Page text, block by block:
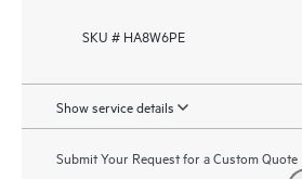
SKU # HA8W6PE
Show service details
Submit Your Request for a Custom Quote